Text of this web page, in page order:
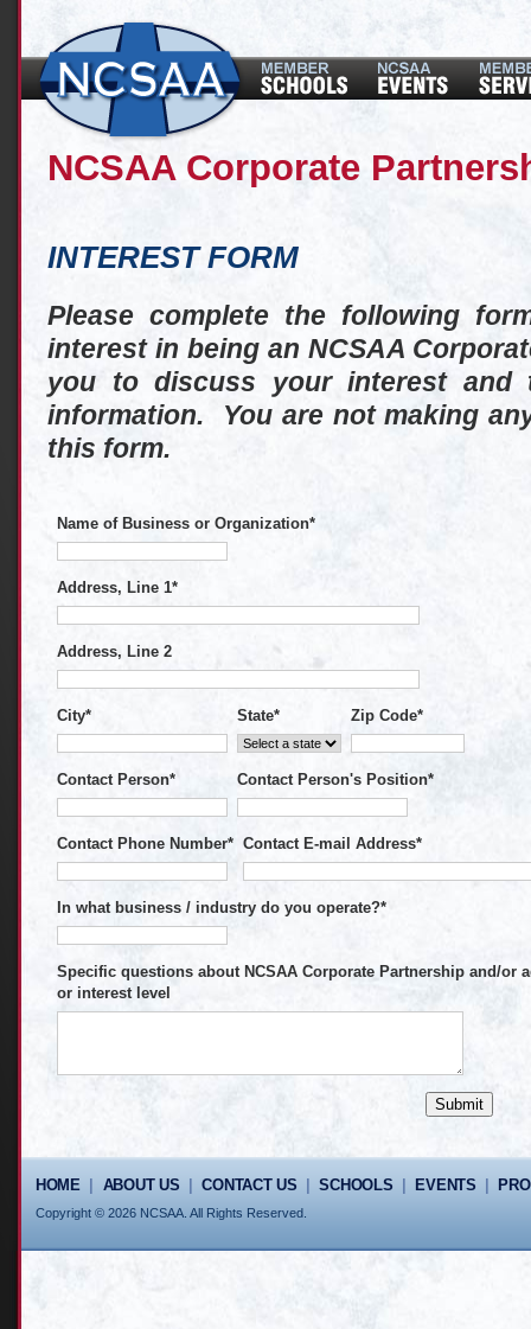
NCSAA Corporate
INTEREST FORM
Please complete the following
interest in being an NCSAA
you to discuss your interest and
information. You are not making
this form.
Name of Business or Organization*
Address, Line 1*
Address, Line 2
City* State* Zip Code*
Contact Person* Contact Person's Position*
Contact Phone Number* Contact E-mail Address*
In what business / industry do you operate?*
Specific questions about NCSAA Corporate Partnership and/
or interest level
HOME| ABOUT US |CONTACT US |SCHOOLS EVENTS
Copyright © 2026 NCSAA. All Rights Reserved.